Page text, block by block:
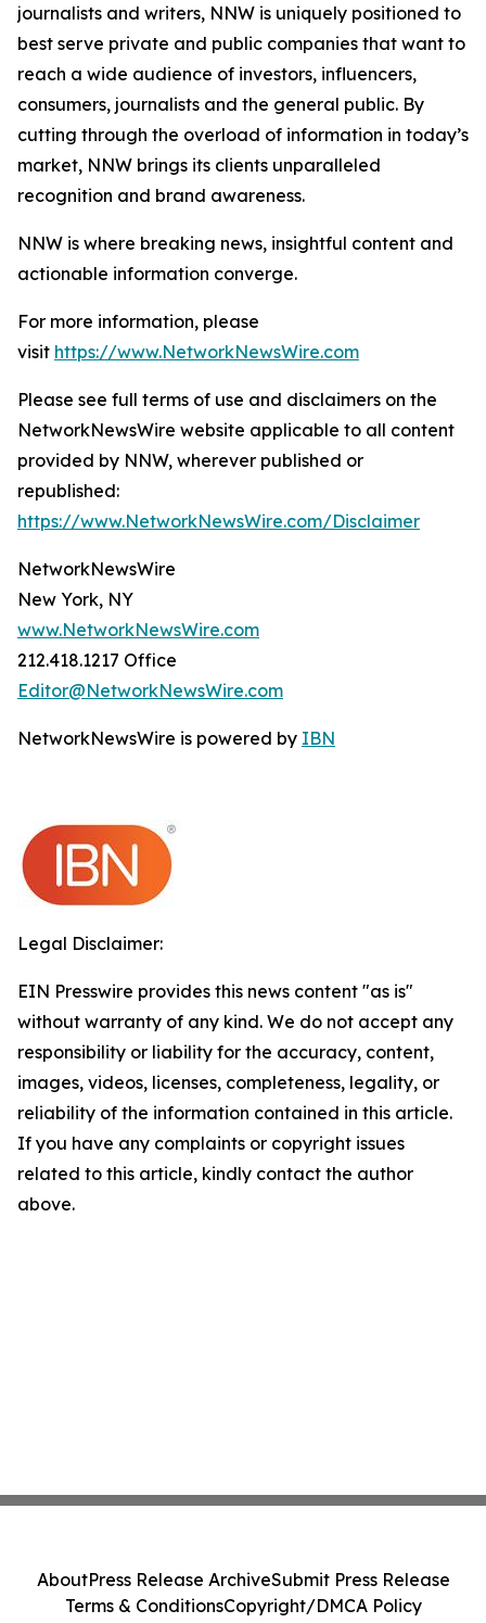
journalists and writers, NNW is uniquely positioned to
best serve private and public companies that want to
reach a wide audience of investors, influencers,
consumers, journalists and the general public. By
cutting through the overload of information in today’s
market, NNW brings its clients unparalleled
recognition and brand awareness.
NNW is where breaking news, insightful content and
actionable information converge.
For more information, please
visit https://www.NetworkNewsWire.com
Please see full terms of use and disclaimers on the
NetworkNewsWire website applicable to all content
provided by NNW, wherever published or
republished:
https://www.NetworkNewsWire.com/Disclaimer
NetworkNewsWire
New York, NY
www.NetworkNewsWire.com
212.418.1217 Office
Editor@NetworkNewsWire.com
NetworkNewsWire is powered by IBN
Legal Disclaimer:
EIN Presswire provides this news content "as is"
without warranty of any kind. We do not accept any
responsibility or liability for the accuracy, content,
images, videos, licenses, completeness, legality, or
reliability of the information contained in this article.
If you have any complaints or copyright issues
related to this article, kindly contact the author
above.
AboutPress Release ArchiveSubmit Press Release
Terms & ConditionsCopyright/DMCA Policy